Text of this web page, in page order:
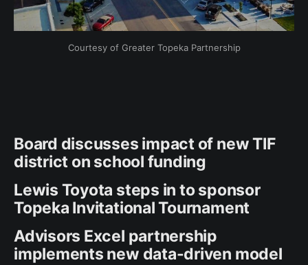
Courtesy of Greater Topeka Partnership
Board discusses impact of new TIF
district on school funding
Lewis Toyota steps in to sponsor
Topeka Invitational Tournament
Advisors Excel partnership
implements new data-driven model